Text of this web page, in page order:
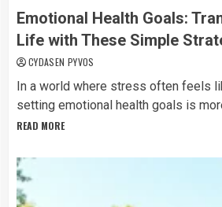
Emotional Health Goals:
Life with These Simple
CYDASEN PYVOS
In a world where stress often feels
setting emotional health goals is
READ MORE